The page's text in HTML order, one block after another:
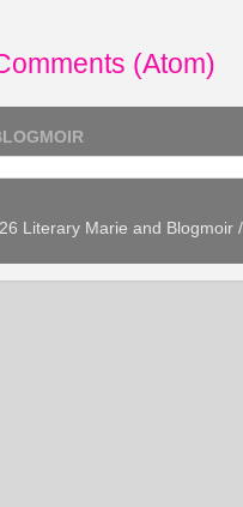
(Atom)
Literary Marie and Blogmoir